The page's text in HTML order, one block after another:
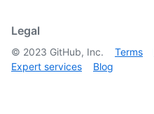
Legal
© 2023 GitHub, Inc. Terms
Expert services
Blog